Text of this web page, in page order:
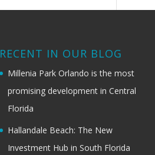
RECENT IN OUR BLOG
Millenia Park Orlando is the most
promising development in Central
Florida
Hallandale Beach: The New
Investment Hub in South Florida